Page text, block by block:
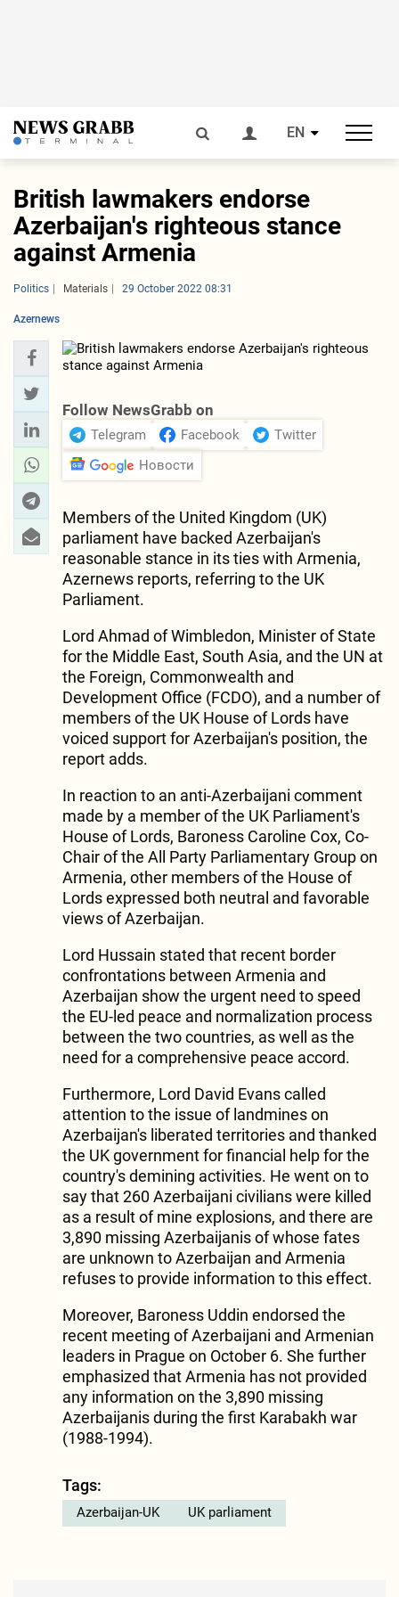
EN
British lawmakers endorse
Azerbaijan's righteous stance
against Armenia
Politics Materials 29 October 2022 08:31
Azernews
Follow NewsGrabb on
Telegram Facebook
Twitter
Новости
Members of the United Kingdom (UK)
parliament have backed Azerbaijan's
reasonable stance in its ties with Armenia,
Azernews reports, referring to the UK
Parliament.
Lord Ahmad of Wimbledon, Minister of State
for the Middle East, South Asia, and the UN at
the Foreign, Commonwealth and
Development Office (FCDO), and a number of
members of the UK House of Lords have
voiced support for Azerbaijan's position, the
report adds.
In reaction to an anti-Azerbaijani comment
made by a member of the UK Parliament's
House of Lords, Baroness Caroline Cox, Co-
Chair of the All Party Parliamentary Group on
Armenia, other members of the House of
Lords expressed both neutral and favorable
views of Azerbaijan.
Lord Hussain stated that recent border
confrontations between Armenia and
Azerbaijan show the urgent need to speed
the EU-led peace and normalization process
between the two countries, as well as the
need for a comprehensive peace accord.
Furthermore, Lord David Evans called
attention to the issue of landmines on
Azerbaijan's liberated territories and thanked
the UK government for financial help for the
country's demining activities. He went on to
say that 260 Azerbaijani civilians were killed
as a result of mine explosions, and there are
3,890 missing Azerbaijanis of whose fates
are unknown to Azerbaijan and Armenia
refuses to provide information to this effect.
Moreover, Baroness Uddin endorsed the
recent meeting of Azerbaijani and Armenian
leaders in Prague on October 6. She further
emphasized that Armenia has not provided
any information on the 3,890 missing
Azerbaijanis during the first Karabakh war
(1988-1994).
Tags:
Azerbaijan-UK UK parliament